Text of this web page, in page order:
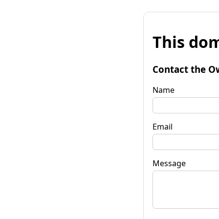
This
Contact the
Name
Email
Message